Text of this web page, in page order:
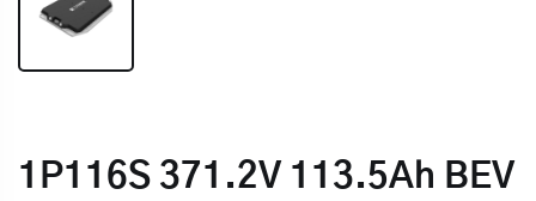
1P116S 371.2V 113.5Ah BEV